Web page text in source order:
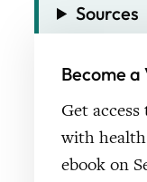
Sources
Become a
Get
with health
ebook on